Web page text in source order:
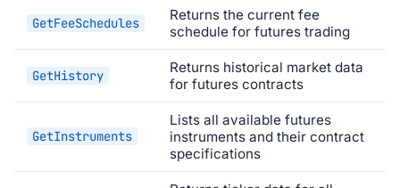
GetFeeSchedules
Returns the current fee
schedule for futures trading
GetHistory
Returns historical market data
for futures contracts
GetInstruments
Lists all available futures
instruments and their contract
specifications